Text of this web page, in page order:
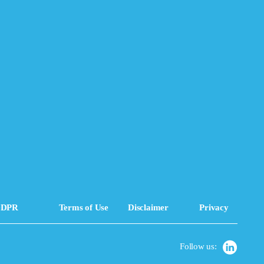
Terms of Use Disclaimer Privacy
Follow us: